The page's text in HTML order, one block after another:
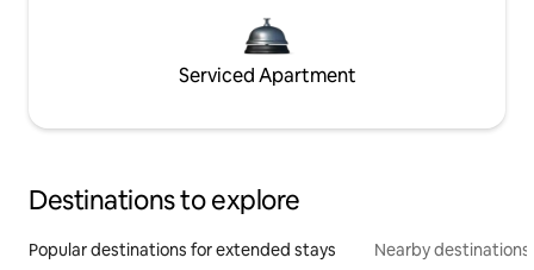
Serviced Apartment
Destinations to explore
Popular destinations for extended stays Nearby destinations